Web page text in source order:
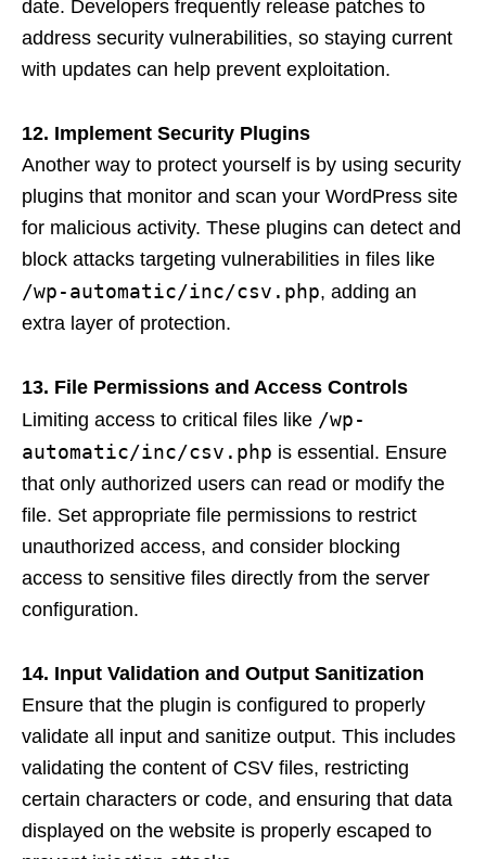
date. Developers frequently release patches to
address security vulnerabilities, so staying current
with updates can help prevent exploitation.
12. Implement Security Plugins
Another way to protect yourself is by using security
plugins that monitor and scan your WordPress site
for malicious activity. These plugins can detect and
block attacks targeting vulnerabilities in files like
/wp-automatic/inc/csv.php, adding an
extra layer of protection.
13. File Permissions and Access Controls
Limiting access to critical files like /wp-
automatic/inc/csv.php is essential. Ensure
that only authorized users can read or modify the
file. Set appropriate file permissions to restrict
unauthorized access, and consider blocking
access to sensitive files directly from the server
configuration.
14. Input Validation and Output Sanitization
Ensure that the plugin is configured to properly
validate all input and sanitize output. This includes
validating the content of CSV files, restricting
certain characters or code, and ensuring that data
displayed on the website is properly escaped to